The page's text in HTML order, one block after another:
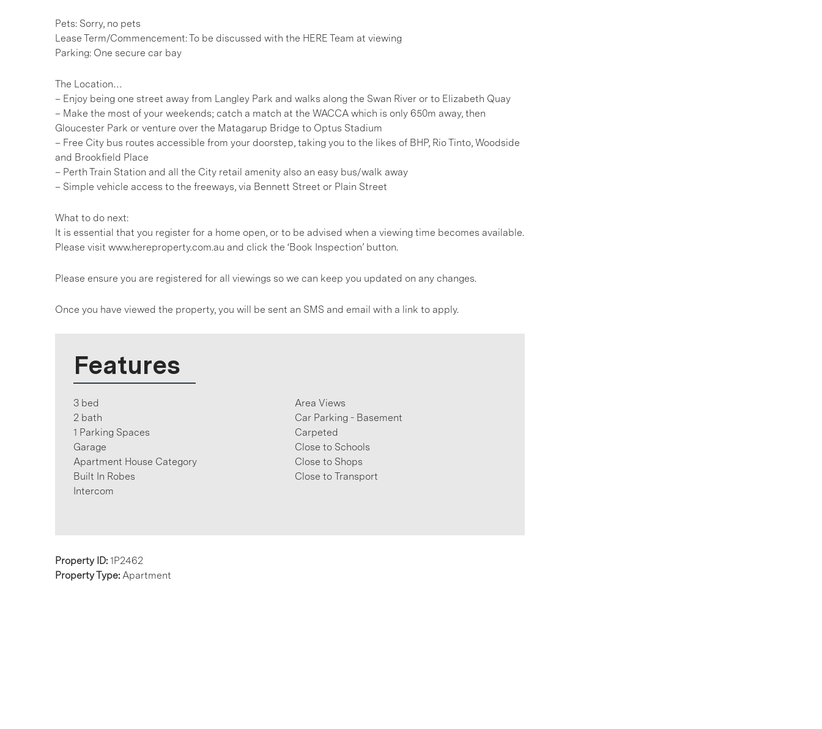
Pets: Sorry, no pets
Lease Term/Commencement: To be discussed with the HERE Team at viewing
Parking: One secure car bay
The Location…
– Enjoy being one street away from Langley Park and walks along the Swan River or to Elizabeth Quay
– Make the most of your weekends; catch a match at the WACCA which is only 650m away, then
Gloucester Park or venture over the Matagarup Bridge to Optus Stadium
– Free City bus routes accessible from your doorstep, taking you to the likes of BHP, Rio Tinto, Woodside
and Brookfield Place
– Perth Train Station and all the City retail amenity also an easy bus/walk away
– Simple vehicle access to the freeways, via Bennett Street or Plain Street
What to do next:
It is essential that you register for a home open, or to be advised when a viewing time becomes available.
Please visit www.hereproperty.com.au and click the ‘Book Inspection’ button.
Please ensure you are registered for all viewings so we can keep you updated on any changes.
Once you have viewed the property, you will be sent an SMS and email with a link to apply.
Features
3 bed
2 bath
1 Parking Spaces
Garage
Apartment House Category
Built In Robes
Intercom
Area Views
Car Parking - Basement
Carpeted
Close to Schools
Close to Shops
Close to Transport
Property ID: 1P2462
Property Type: Apartment